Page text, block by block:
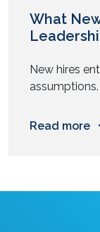
What
New hires
Read more